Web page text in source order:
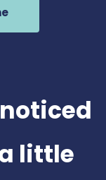
little